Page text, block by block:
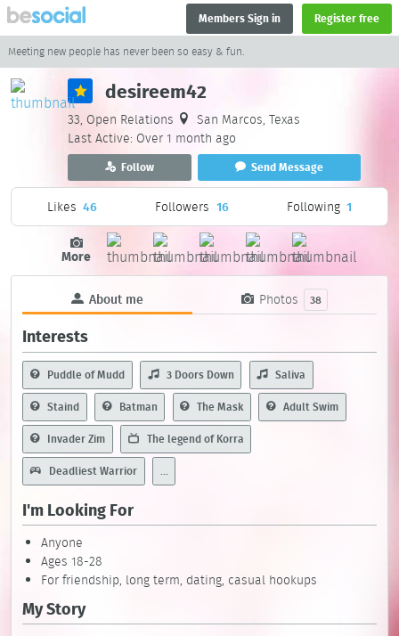
Members Sign in Register free
Meeting new people has never been so easy & fun.
desireem42
33, Open Relations
San Marcos, Texas
Last Active: Over 1 month ago
Follow Send Message
Likes 46 Followers 16 Following 1
More
About me Photos 38
Interests
Puddle of Mudd 3 Doors Down Saliva
Staind Batman The Mask Adult Swim
Invader Zim The legend of Korra
Deadliest Warrior ...
I'm Looking For
Anyone
Ages 18-28
For friendship, long term, dating, casual hookups
My Story